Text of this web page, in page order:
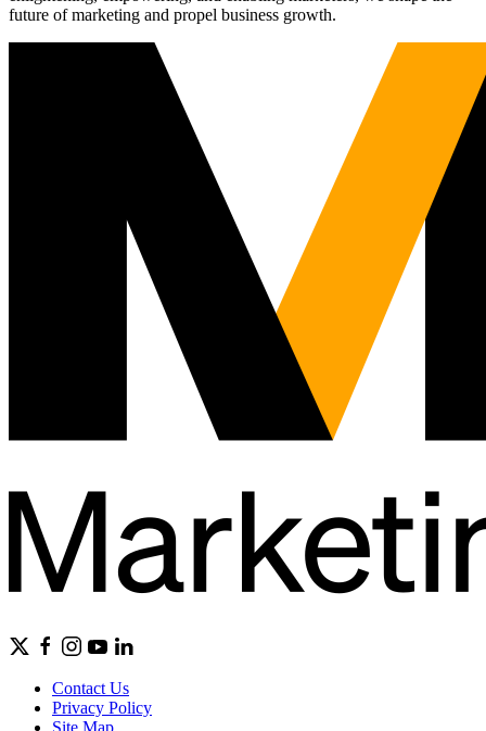
future of marketing and propel business growth.
Contact Us
Privacy Policy
Site Map